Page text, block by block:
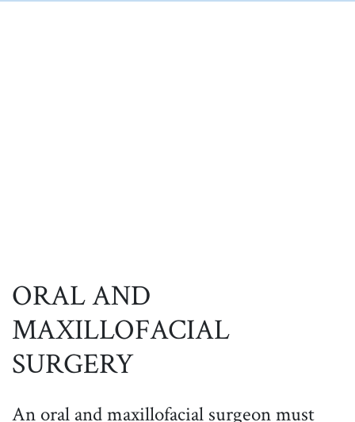
ORAL AND
MAXILLOFACIAL
SURGERY
An oral and maxillofacial surgeon must